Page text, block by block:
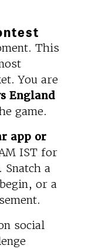
This
You are
England
game.
app or
IST for
a
or a
social